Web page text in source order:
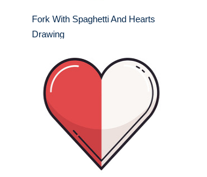
Fork With Spaghetti And Hearts
Drawing